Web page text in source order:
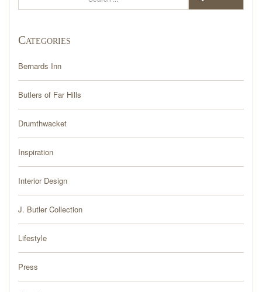
PORTFOLIO
PRESS
BLOG
CONTACT
Categories
Bernards Inn
Butlers of Far Hills
Drumthwacket
Inspiration
Interior Design
J. Butler Collection
Lifestyle
Press